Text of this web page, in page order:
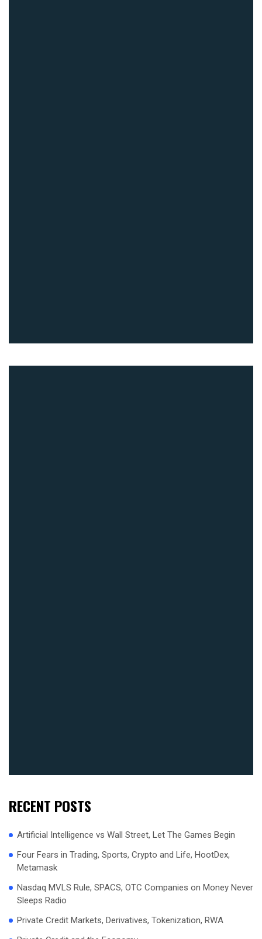
RECENT POSTS
Artificial Intelligence vs Wall Street, Let The Games Begin
Four Fears in Trading, Sports, Crypto and Life, HootDex,
Metamask
Nasdaq MVLS Rule, SPACS, OTC Companies on Money Never
Sleeps Radio
Private Credit Markets, Derivatives, Tokenization, RWA